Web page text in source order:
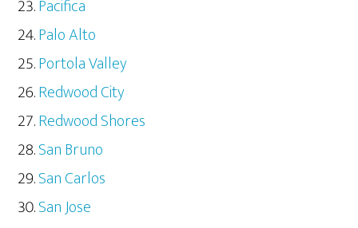
Pacifica
Palo Alto
Portola Valley
Redwood City
Redwood Shores
San Bruno
San Carlos
San Jose